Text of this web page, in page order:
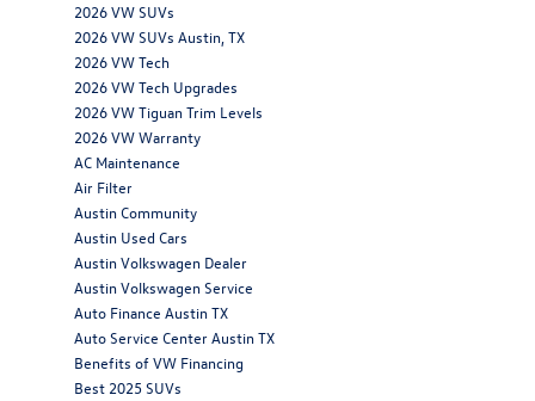
2026 VW SUVs
2026 VW SUVs Austin, TX
2026 VW Tech
2026 VW Tech Upgrades
2026 VW Tiguan Trim Levels
2026 VW Warranty
AC Maintenance
Air Filter
Austin Community
Austin Used Cars
Austin Volkswagen Dealer
Austin Volkswagen Service
Auto Finance Austin TX
Auto Service Center Austin TX
Benefits of VW Financing
Best 2025 SUVs